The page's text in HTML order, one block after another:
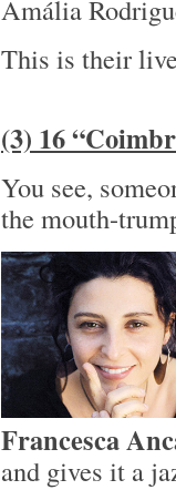
Amália
This is their
(3) 16
You see,
the mouth-
Francesca
and gives it a